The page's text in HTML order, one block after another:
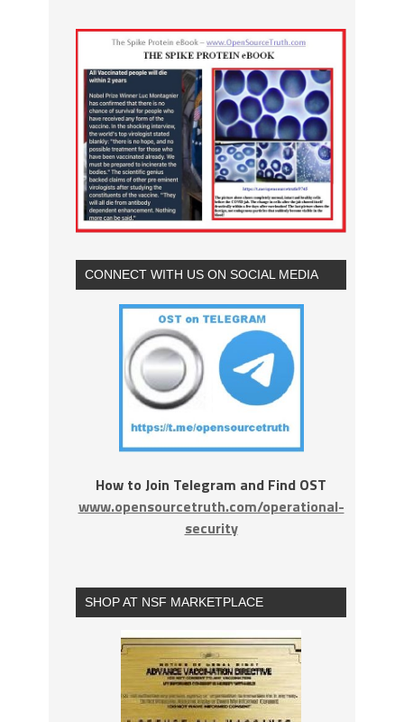
CONNECT WITH US ON SOCIAL MEDIA
How to Join Telegram and Find OST
www.opensourcetruth.com/operational-
security
SHOP AT NSF MARKETPLACE